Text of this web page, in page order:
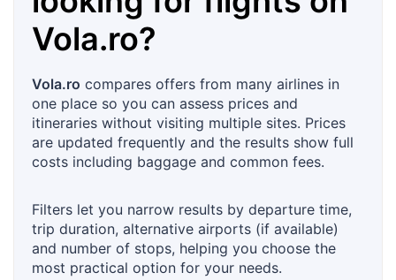
Vola.ro?
Vola.ro compares offers from many airlines in
one place so you can assess prices and
itineraries without visiting multiple sites. Prices
are updated frequently and the results show full
costs including baggage and common fees.
Filters let you narrow results by departure time,
trip duration, alternative airports (if available)
and number of stops, helping you choose the
most practical option for your needs.